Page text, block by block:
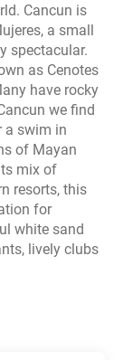
Cancun is
a small
spectacular.
as Cenotes
have rocky
we find
a swim in
of Mayan
mix of
resorts, this
for
white sand
lively clubs